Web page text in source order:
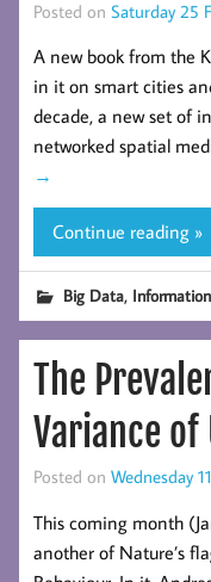
Posted on Saturday 25
A new book from the
in it on smart cities
decade, a new set of
networked spatial
→
Continue reading »
Big Data, Information
The
Variance of
Posted on Wednesday
This coming month
another of Nature’s